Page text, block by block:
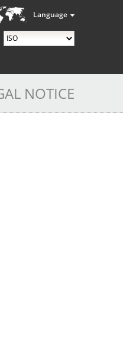
Language
NOTICE